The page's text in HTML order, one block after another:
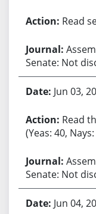
Read
Senate: Not
Jun 03,
Read
(Yeas: 40,
Senate: Not
Jun 04,